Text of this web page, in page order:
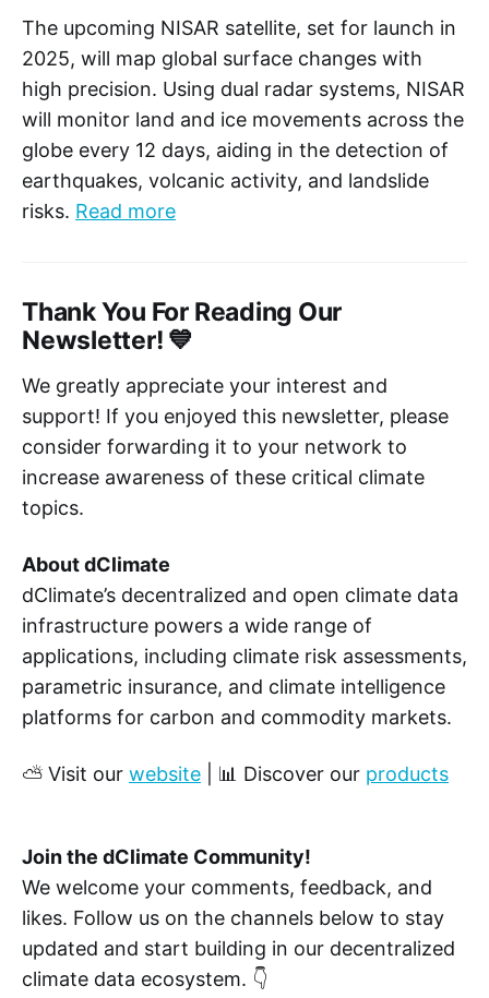
The upcoming NISAR satellite, set for launch in
2025, will map global surface changes with
high precision. Using dual radar systems, NISAR
will monitor land and ice movements across the
globe every 12 days, aiding in the detection of
earthquakes, volcanic activity, and landslide
risks. Read more
Thank You For Reading Our
Newsletter! 💙
We greatly appreciate your interest and
support! If you enjoyed this newsletter, please
consider forwarding it to your network to
increase awareness of these critical climate
topics.
About dClimate
dClimate’s decentralized and open climate data
infrastructure powers a wide range of
applications, including climate risk assessments,
parametric insurance, and climate intelligence
platforms for carbon and commodity markets.
⛅ Visit our website | 📊 Discover our products
Join the dClimate Community!
We welcome your comments, feedback, and
likes. Follow us on the channels below to stay
updated and start building in our decentralized
climate data ecosystem. 👇